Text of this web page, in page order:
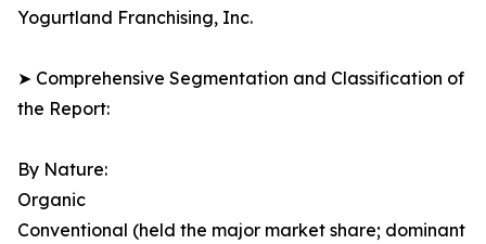
Yogurtland Franchising, Inc.
➤ Comprehensive Segmentation and Classification of
the Report:
By Nature:
Organic
Conventional (held the major market share; dominant